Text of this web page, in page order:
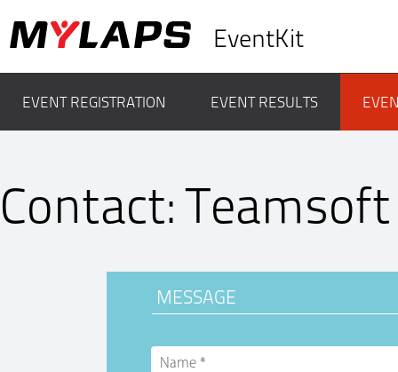
EventKit
EVENT REGISTRATION EVENT RESULTS
Contact:
MESSAGE
Name